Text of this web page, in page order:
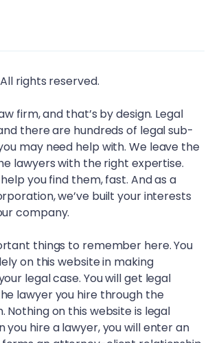
rights reserved.
firm, and that’s by design. Legal
there are hundreds of legal sub-
may need help with. We leave the
lawyers with the right expertise.
you find them, fast. And as a
we’ve built your interests
company.
things to remember here. You
on this website in making
legal case. You will get legal
lawyer you hire through the
on this website is legal
you hire a lawyer, you will enter an